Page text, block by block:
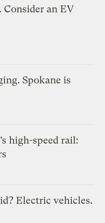
Consider an EV
Spokane is
high-speed rail:
Electric vehicles.